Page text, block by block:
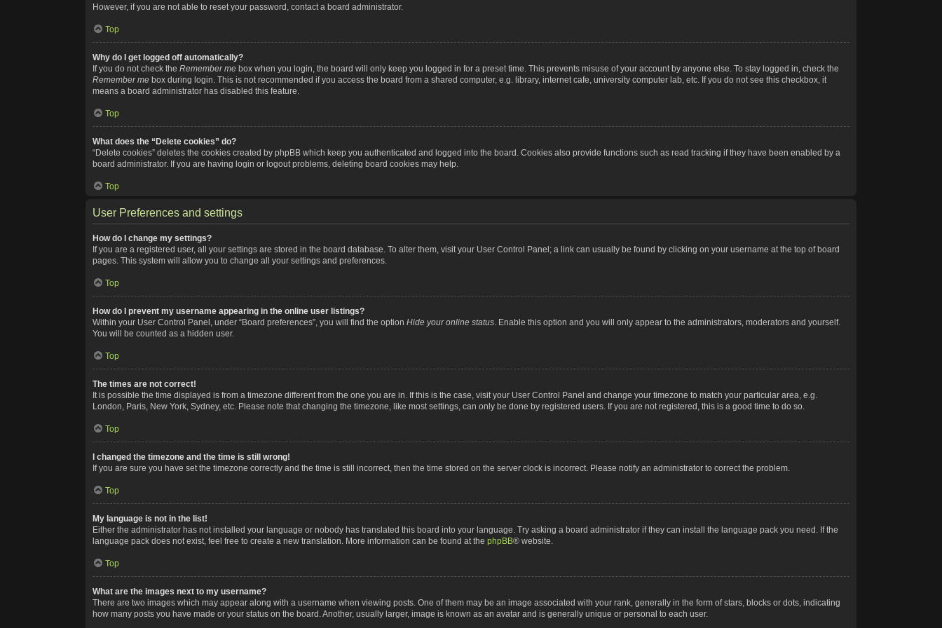
However, if you are not able to reset your password, contact a board administrator.
Top
Why do I get logged off automatically?
If you do not check the Remember me box when you login, the board will only keep you logged in for a preset time. This prevents misuse of your account by anyone else. To stay logged in, check the
Remember me box during login. This is not recommended if you access the board from a shared computer, e.g. library, internet cafe, university computer lab, etc. If you do not see this checkbox, it
means a board administrator has disabled this feature.
Top
What does the “Delete cookies” do?
“Delete cookies” deletes the cookies created by phpBB which keep you authenticated and logged into the board. Cookies also provide functions such as read tracking if they have been enabled by a
board administrator. If you are having login or logout problems, deleting board cookies may help.
Top
User Preferences and settings
How do I change my settings?
If you are a registered user, all your settings are stored in the board database. To alter them, visit your User Control Panel; a link can usually be found by clicking on your username at the top of board
pages. This system will allow you to change all your settings and preferences.
Top
How do I prevent my username appearing in the online user listings?
Within your User Control Panel, under “Board preferences”, you will find the option Hide your online status. Enable this option and you will only appear to the administrators, moderators and yourself.
You will be counted as a hidden user.
Top
The times are not correct!
It is possible the time displayed is from a timezone different from the one you are in. If this is the case, visit your User Control Panel and change your timezone to match your particular area, e.g.
London, Paris, New York, Sydney, etc. Please note that changing the timezone, like most settings, can only be done by registered users. If you are not registered, this is a good time to do so.
Top
I changed the timezone and the time is still wrong!
If you are sure you have set the timezone correctly and the time is still incorrect, then the time stored on the server clock is incorrect. Please notify an administrator to correct the problem.
Top
My language is not in the list!
Either the administrator has not installed your language or nobody has translated this board into your language. Try asking a board administrator if they can install the language pack you need. If the
language pack does not exist, feel free to create a new translation. More information can be found at the phpBB® website.
Top
What are the images next to my username?
There are two images which may appear along with a username when viewing posts. One of them may be an image associated with your rank, generally in the form of stars, blocks or dots, indicating
how many posts you have made or your status on the board. Another, usually larger, image is known as an avatar and is generally unique or personal to each user.